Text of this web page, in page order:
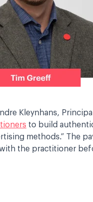
Kleynhans,
to build
methods.” The
the practitioner